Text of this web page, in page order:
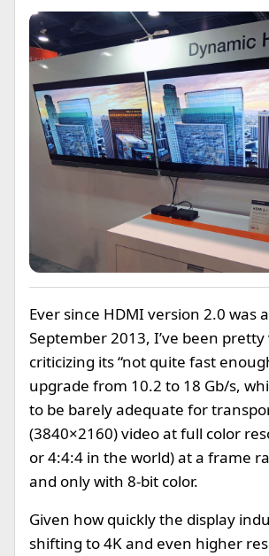
Ever since HDMI version 2.0 was
September 2013, I’ve been
criticizing its “not quite fast
upgrade from 10.2 to 18 Gb/s,
to be barely adequate for
(3840×2160) video at full color
or 4:4:4 in the world) at a frame
and only with 8-bit color.
Given how quickly the display
shifting to 4K and even higher